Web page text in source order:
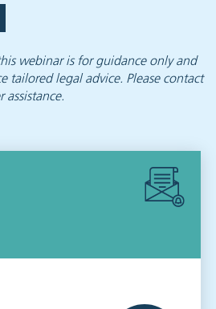
webinar is for guidance only and
tailored legal advice. Please contact
assistance.